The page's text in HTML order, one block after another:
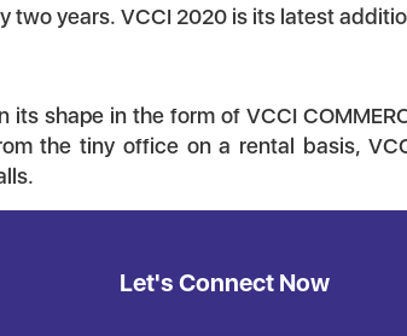
years. VCCI 2020 is its latest
shape in the form of VCCI
the tiny office on a rental basis,
Let's Connect Now